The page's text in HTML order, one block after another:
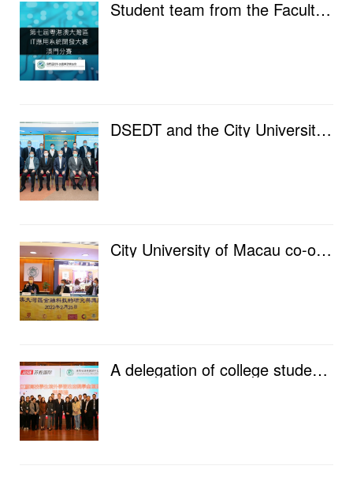
Student team from the Faculty of Data Science won the winning award in the Macau branch of the "...
DSEDT and the City University of Macau jointly organize a seminar to discuss the safe flow and appli...
City University of Macau co-organized the Greater Bay Area Fintech Forum, connecting Shenzhen, Hong ...
A delegation of college students from Jiangsu Province went to City University of Macau for exchange...